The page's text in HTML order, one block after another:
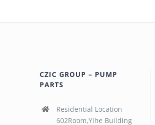
CZIC GROUP – PUMP
PARTS
Residential Location
602Room,Yihe Building